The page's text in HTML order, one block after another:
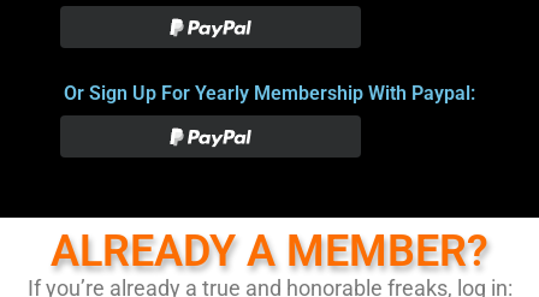
Or Sign Up For Yearly Membership With Paypal:
ALREADY A MEMBER?
If you’re already a true and honorable freaks, log in: